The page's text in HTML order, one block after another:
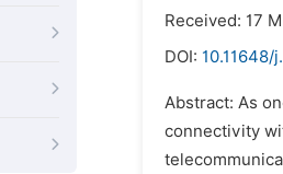
Received: 17
DOI: 10.11648/
Abstract: As
connectivity